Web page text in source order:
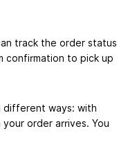
track the order status
confirmation to pick up
different ways: with
order arrives. You